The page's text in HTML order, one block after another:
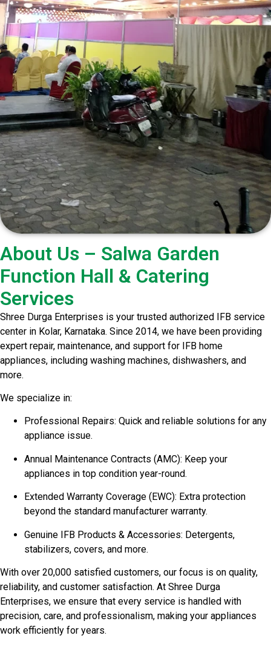
About Us – Salwa Garden
Function Hall & Catering
Services
Shree Durga Enterprises is your trusted authorized IFB service
center in Kolar, Karnataka. Since 2014, we have been providing
expert repair, maintenance, and support for IFB home
appliances, including washing machines, dishwashers, and
more.
We specialize in:
Professional Repairs: Quick and reliable solutions for any
appliance issue.
Annual Maintenance Contracts (AMC): Keep your
appliances in top condition year-round.
Extended Warranty Coverage (EWC): Extra protection
beyond the standard manufacturer warranty.
Genuine IFB Products & Accessories: Detergents,
stabilizers, covers, and more.
With over 20,000 satisfied customers, our focus is on quality,
reliability, and customer satisfaction. At Shree Durga
Enterprises, we ensure that every service is handled with
precision, care, and professionalism, making your appliances
work efficiently for years.